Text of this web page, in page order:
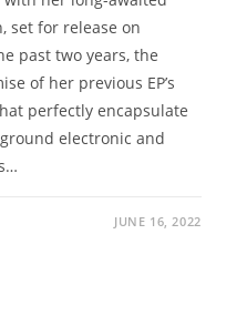
set for release on
past two years, the
of her previous EP’s
perfectly encapsulate
electronic and
JUNE 16, 2022